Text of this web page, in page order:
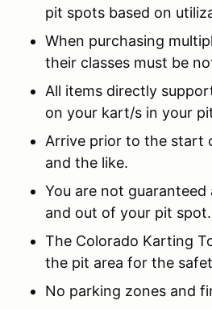
pit spots based on
When purchasing
their classes must be
All items directly
on your kart/s in your
Arrive prior to the start
and the like.
You are not
and out of your pit spot.
The Colorado Karting
the pit area for the
No parking zones and